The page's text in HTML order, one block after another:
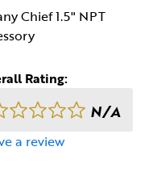
Chief 1.5" NPT
Rating:
N/A
a review